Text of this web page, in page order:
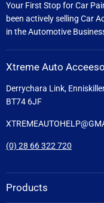
Your First Stop for Car
been actively selling Car
in the Automotive
Xtreme Auto
Derrychara Link,
BT74 6JF
(0) 28 66 322 720
Products